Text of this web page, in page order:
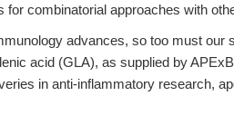
for combinatorial approaches with
advances, so too must our
acid (GLA), as supplied by
in anti-inflammatory research,